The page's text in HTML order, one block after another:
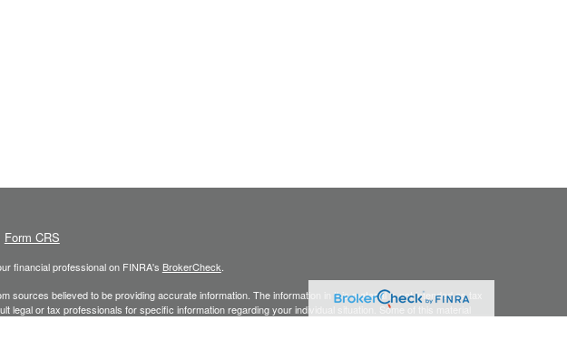
Form CRS
financial professional on FINRA's BrokerCheck
sources believed to be providing accurate information. The information in this material is not intended as tax
legal or tax professionals for specific information regarding your individual situation. Some of this material